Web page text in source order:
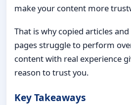
make your content more
That is why copied articles
pages struggle to perform
content with real experience
reason to trust you.
Key Takeaways